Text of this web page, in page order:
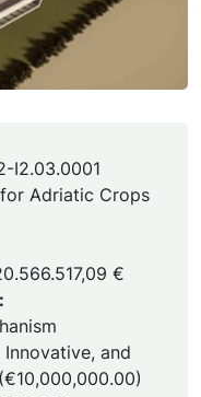
I2.03.0001
Adriatic Crops
€
and